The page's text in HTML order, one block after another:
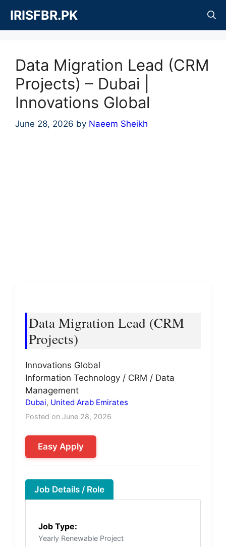
content
IRISFBR.PK
Data Migration Lead (CRM
Projects) – Dubai |
Innovations Global
June 28, 2026 by Naeem Sheikh
Data Migration Lead (CRM
Projects)
Innovations Global
Information Technology / CRM / Data
Management
Dubai, United Arab Emirates
Posted on June 28, 2026
Easy Apply
Job Details / Role
Job Type:
Yearly Renewable Project